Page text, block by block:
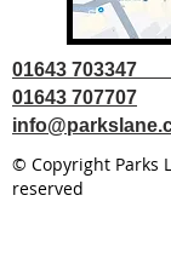
01643
01643 707707
© Copyright Parks
reserved